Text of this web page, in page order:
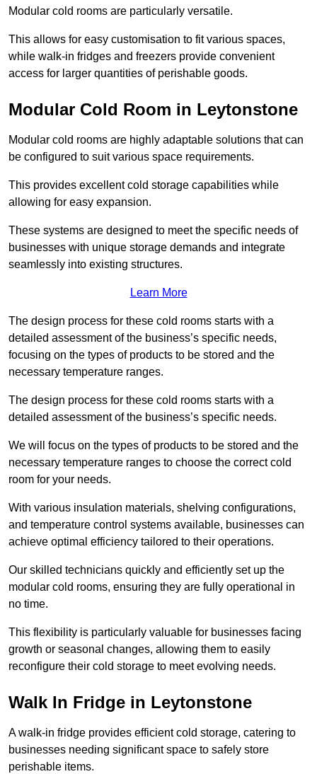
Modular cold rooms are particularly versatile.
This allows for easy customisation to fit various spaces,
while walk-in fridges and freezers provide convenient
access for larger quantities of perishable goods.
Modular Cold Room in Leytonstone
Modular cold rooms are highly adaptable solutions that can
be configured to suit various space requirements.
This provides excellent cold storage capabilities while
allowing for easy expansion.
These systems are designed to meet the specific needs of
businesses with unique storage demands and integrate
seamlessly into existing structures.
Learn More
The design process for these cold rooms starts with a
detailed assessment of the business’s specific needs,
focusing on the types of products to be stored and the
necessary temperature ranges.
The design process for these cold rooms starts with a
detailed assessment of the business’s specific needs.
We will focus on the types of products to be stored and the
necessary temperature ranges to choose the correct cold
room for your needs.
With various insulation materials, shelving configurations,
and temperature control systems available, businesses can
achieve optimal efficiency tailored to their operations.
Our skilled technicians quickly and efficiently set up the
modular cold rooms, ensuring they are fully operational in
no time.
This flexibility is particularly valuable for businesses facing
growth or seasonal changes, allowing them to easily
reconfigure their cold storage to meet evolving needs.
Walk In Fridge in Leytonstone
A walk-in fridge provides efficient cold storage, catering to
businesses needing significant space to safely store
perishable items.